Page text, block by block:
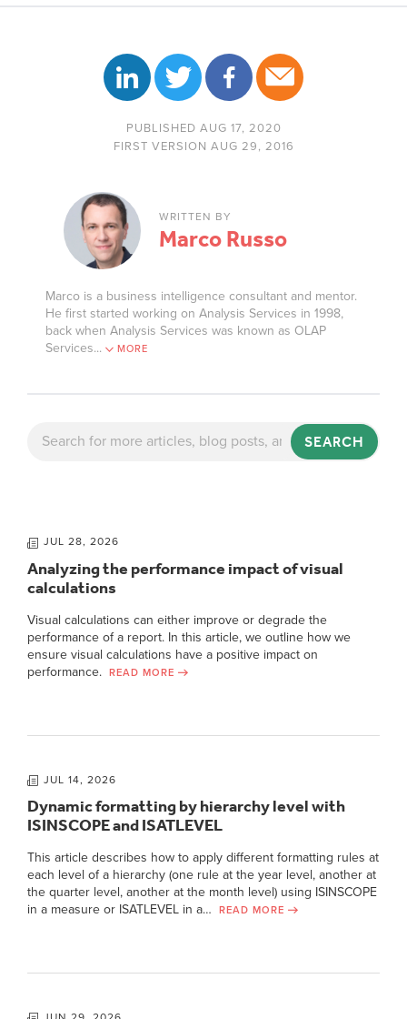
PUBLISHED AUG 17, 2020
FIRST VERSION AUG 29, 2016
WRITTEN BY
Marco Russo
Marco is a business intelligence consultant and mentor.
He first started working on Analysis Services in 1998,
back when Analysis Services was known as OLAP
Services... MORE
SEARCH
JUL 28, 2026
Analyzing the performance impact of visual
calculations
Visual calculations can either improve or degrade the
performance of a report. In this article, we outline how we
ensure visual calculations have a positive impact on
performance.
READ MORE
JUL 14, 2026
Dynamic formatting by hierarchy level with
ISINSCOPE and ISATLEVEL
This article describes how to apply different formatting rules at
each level of a hierarchy (one rule at the year level, another at
the quarter level, another at the month level) using ISINSCOPE
in a measure or ISATLEVEL in a…
READ MORE